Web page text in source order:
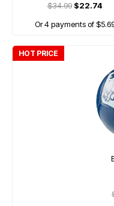
$34.99$22.74
Or 4 payments of
HOT PRICE